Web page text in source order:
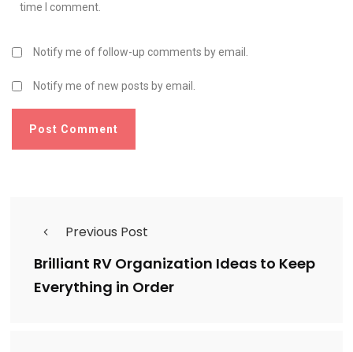
time I comment.
Notify me of follow-up comments by email.
Notify me of new posts by email.
Previous Post
Brilliant RV Organization Ideas to Keep
Everything in Order